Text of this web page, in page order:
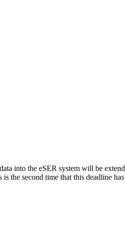
into the eSER system will be
second time that this deadline